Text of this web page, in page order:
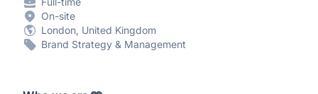
On-site
London, United Kingdom
Brand Strategy & Management